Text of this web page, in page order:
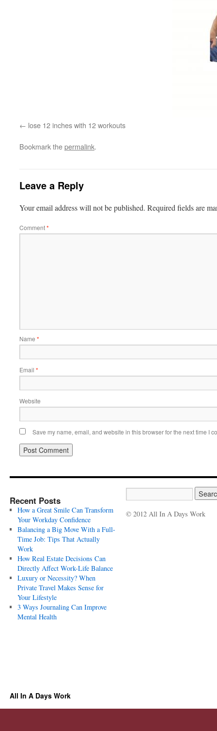
lose 12 inches with 12 workouts
Bookmark thepermalink.
Leave a Reply
Your email address will not be published. Required fields are
Comment*
Name *
Email *
Website
Save my name, email, and website in this browser for the next time I
Recent Posts
How a Great Smile Can Transform
Your Workday Confidence
Balancing a Big Move With a Full-
Time Job: Tips That Actually
Work
How Real Estate Decisions Can
Directly Affect Work-Life Balance
Luxury or Necessity? When
Private Travel Makes Sense for
Your Lifestyle
3 Ways Journaling Can Improve
Mental Health
© 2012 All In A Days Work
All In A Days Work